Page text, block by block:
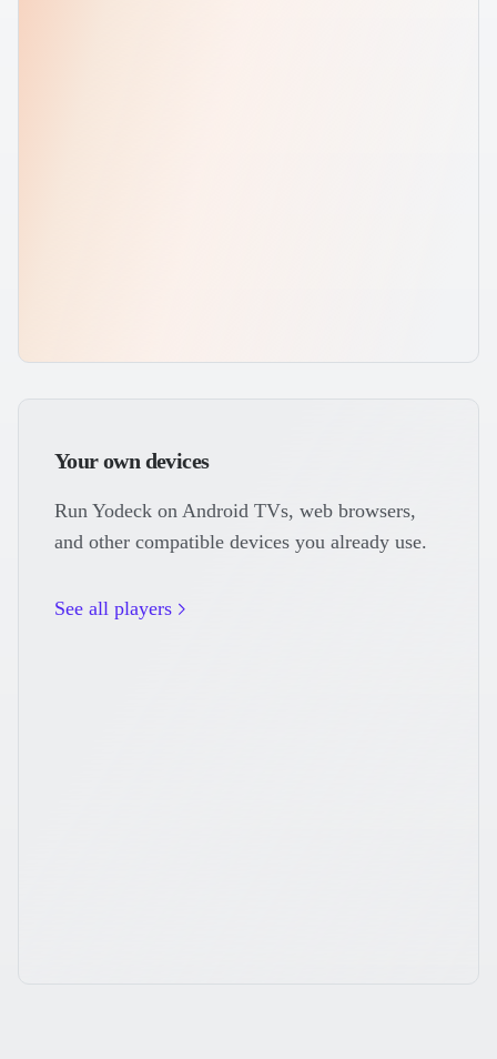
Your own devices
Run Yodeck on Android TVs, web browsers,
and other compatible devices you already use.
See all players